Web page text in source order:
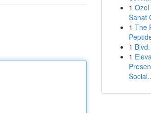
1 Özel
Sanat
1 The
1
1